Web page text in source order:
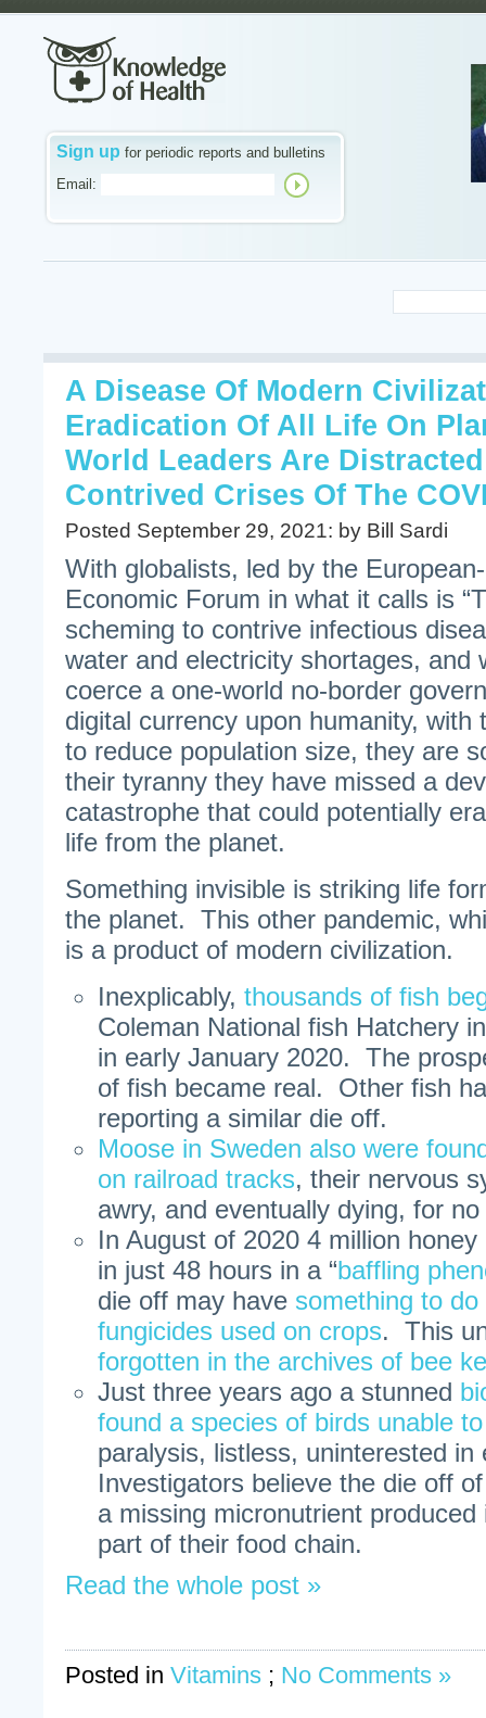
Sign up for periodic reports and bulletins
Email:
A Disease Of Modern
Eradication Of All Life On
World Leaders Are
Contrived Crises Of The
Posted September 29, 2021: by Bill Sardi
With globalists, led by the
Economic Forum in what it calls is
scheming to contrive infectious
water and electricity shortages, and
coerce a one-world no-border
digital currency upon humanity, with
to reduce population size, they are
their tyranny they have missed a
catastrophe that could potentially
life from the planet.
Something invisible is striking life
the planet. This other pandemic,
is a product of modern civilization.
Inexplicably, thousands of fish
Coleman National fish Hatchery
in early January 2020. The
of fish became real. Other fish
reporting a similar die off.
Moose in Sweden also were
on railroad tracks, their nervous
awry, and eventually dying, for
In August of 2020 4 million
in just 48 hours in a “baffling
die off may have something to
fungicides used on crops. This
forgotten in the archives of bee
Just three years ago a stunned
found a species of birds unable
paralysis, listless, uninterested
Investigators believe the die off
a missing micronutrient
part of their food chain.
Read the whole post »
Posted in Vitamins ; No Comments »